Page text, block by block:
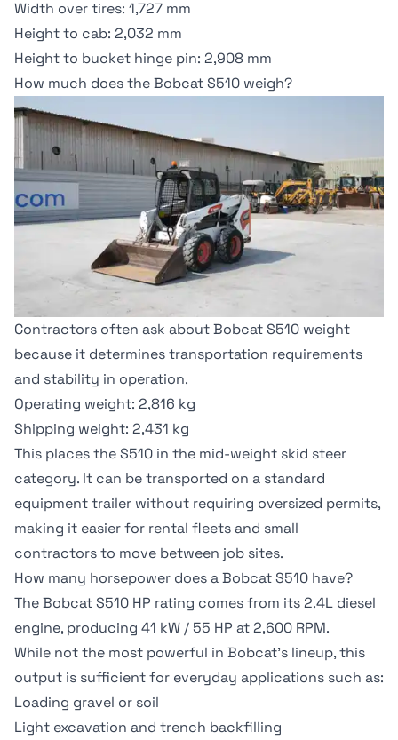
Width over tires: 1,727 mm
Height to cab: 2,032 mm
Height to bucket hinge pin: 2,908 mm
How much does the Bobcat S510 weigh?
Contractors often ask about Bobcat S510 weight
because it determines transportation requirements
and stability in operation.
Operating weight: 2,816 kg
Shipping weight: 2,431 kg
This places the S510 in the mid-weight skid steer
category. It can be transported on a standard
equipment trailer without requiring oversized permits,
making it easier for rental fleets and small
contractors to move between job sites.
How many horsepower does a Bobcat S510 have?
The Bobcat S510 HP rating comes from its 2.4L diesel
engine, producing 41 kW / 55 HP at 2,600 RPM.
While not the most powerful in Bobcat's lineup, this
output is sufficient for everyday applications such as:
Loading gravel or soil
Light excavation and trench backfilling